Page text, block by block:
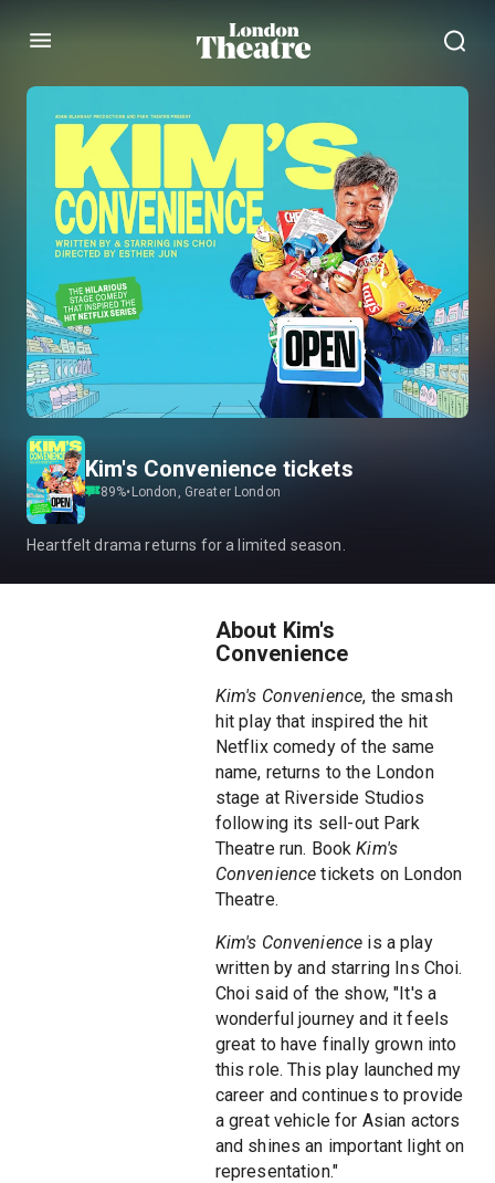
Menu
Kim's Convenience tickets
89%• London, Greater London
Heartfelt drama returns for a limited season.
About Kim's
Convenience
Kim's Convenience, the smash
hit play that inspired the hit
Netflix comedy of the same
name, returns to the London
stage at Riverside Studios
following its sell-out Park
Theatre run. BookKim's
Convenience tickets on London
Theatre.
Kim's Convenience is a play
written by and starring Ins Choi.
Choi said of the show, "It's a
wonderful journey and it feels
great to have finally grown into
this role. This play launched my
career and continues to provide
a great vehicle for Asian actors
and shines an important light on
representation."